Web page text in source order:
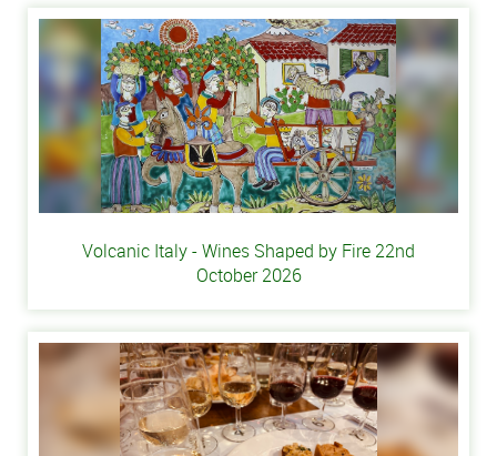
Volcanic Italy - Wines Shaped by Fire 22nd
October 2026